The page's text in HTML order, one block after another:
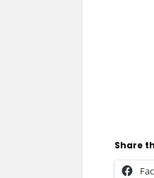
Share